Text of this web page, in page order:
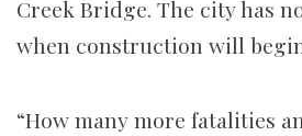
Creek Bridge. The city has
when construction will
“How many more fatalities